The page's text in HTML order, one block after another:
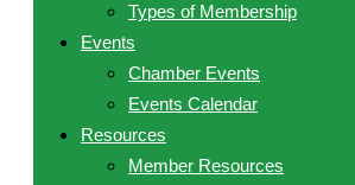
Types of Membership
Events
Chamber Events
Events Calendar
Resources
Member Resources